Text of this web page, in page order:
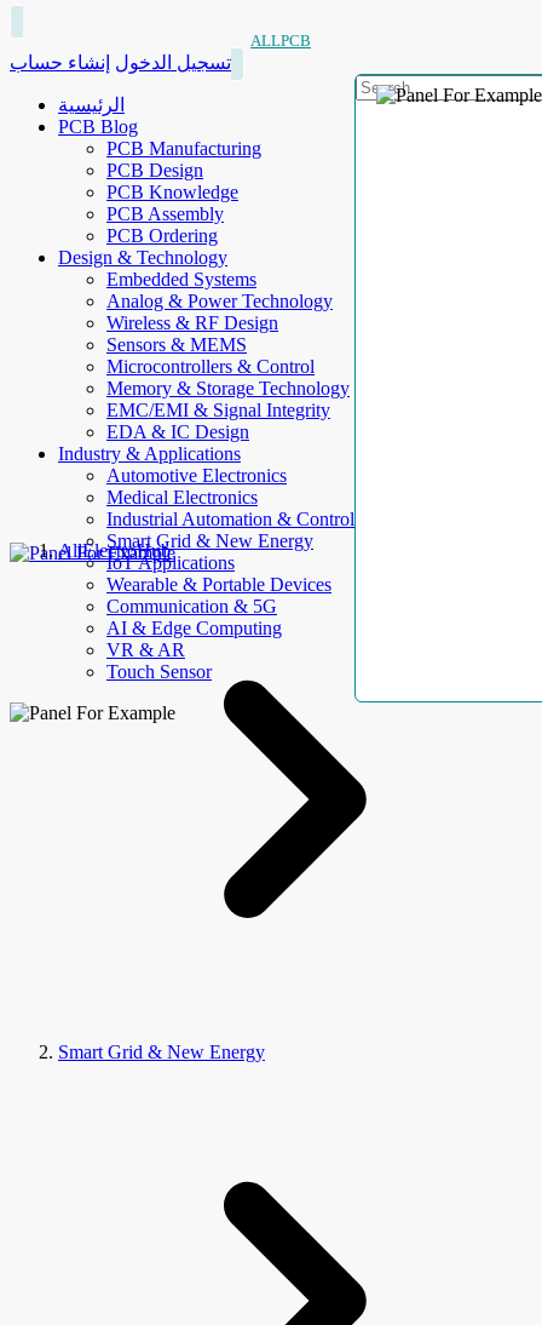
ALLPCB
تسجيل الدخول إنشاء حساب
الرئيسية
PCB Blog
PCB Manufacturing
PCB Design
PCB Knowledge
PCB Assembly
PCB Ordering
Design & Technology
Embedded Systems
Analog & Power Technology
Wireless & RF Design
Sensors & MEMS
Microcontrollers & Control
Memory & Storage Technology
EMC/EMI & Signal Integrity
EDA & IC Design
Industry & Applications
Automotive Electronics
Medical Electronics
Industrial Automation & Control
Smart Grid & New Energy
IoT Applications
Wearable & Portable Devices
Communication & 5G
AI & Edge Computing
VR & AR
Touch Sensor
AllElectroHub
Smart Grid & New Energy